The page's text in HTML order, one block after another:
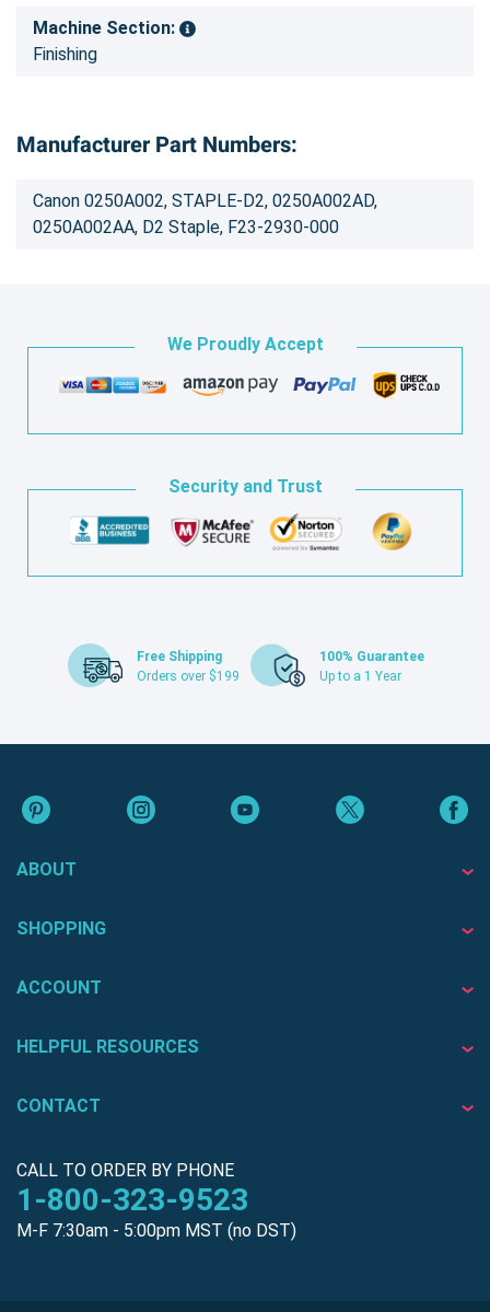
Machine Section:
Finishing
Manufacturer Part Numbers:
Canon 0250A002, STAPLE-D2, 0250A002AD,
0250A002AA, D2 Staple, F23-2930-000
We Proudly Accept
Security and Trust
Free Shipping
Orders over $199
100% Guarantee
Up to a 1 Year
ABOUT
SHOPPING
ACCOUNT
HELPFUL RESOURCES
CONTACT
CALL TO ORDER BY PHONE
1-800-323-9523
M-F 7:30am - 5:00pm MST (no DST)